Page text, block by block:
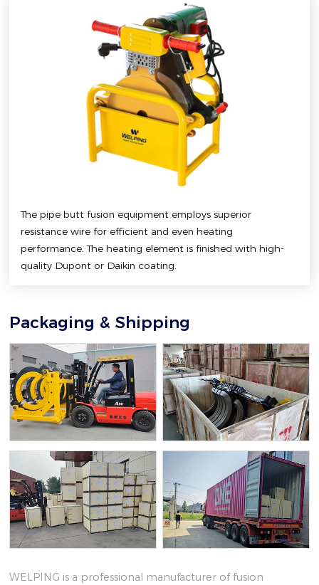
The pipe butt fusion equipment employs superior
resistance wire for efficient and even heating
performance. The heating element is finished with high-
quality Dupont or Daikin coating.
Packaging & Shipping
WELPING is a professional manufacturer of fusion